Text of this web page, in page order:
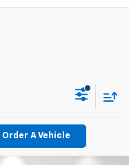
Order A Vehicle